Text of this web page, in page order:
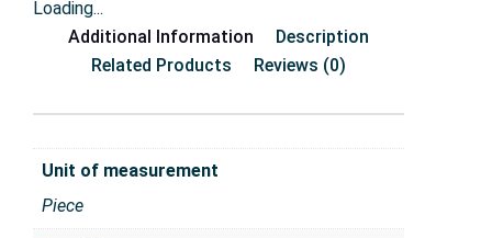
Loading...
Additional Information
Description
Related Products
Reviews (0)
Unit of measurement
Piece